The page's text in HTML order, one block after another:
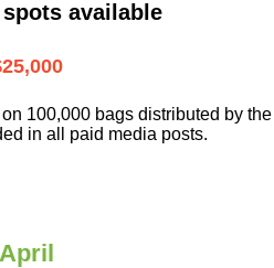
available
100,000 bags distributed by the
in all paid media posts.
April